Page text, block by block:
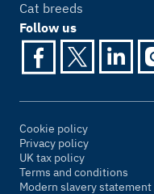
Cat breeds
Follow us
Cookie policy
Privacy policy
UK tax policy
Terms and conditions
Modern slavery statement